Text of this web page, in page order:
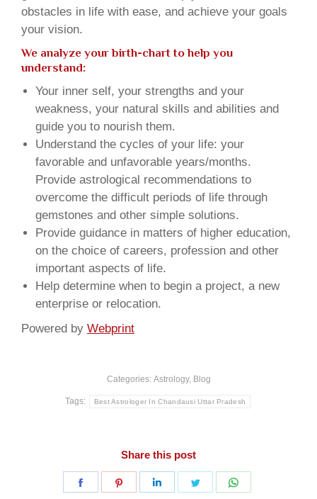
obstacles in life with ease, and achieve your goals
your vision.
We analyze your birth-chart to help you
understand:
Your inner self, your strengths and your
weakness, your natural skills and abilities and
guide you to nourish them.
Understand the cycles of your life: your
favorable and unfavorable years/months.
Provide astrological recommendations to
overcome the difficult periods of life through
gemstones and other simple solutions.
Provide guidance in matters of higher education,
on the choice of careers, profession and other
important aspects of life.
Help determine when to begin a project, a new
enterprise or relocation.
Powered by Webprint
Categories: Astrology, Blog
Tags: Best Astrologer In Chandausi Uttar Pradesh
Share this post
Share
Share
Share
Share